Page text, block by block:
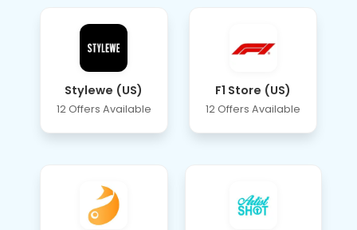
Stylewe (US)
12 Offers Available
F1 Store (US)
12 Offers Available